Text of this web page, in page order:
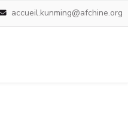
accueil.kunming@afchine.org